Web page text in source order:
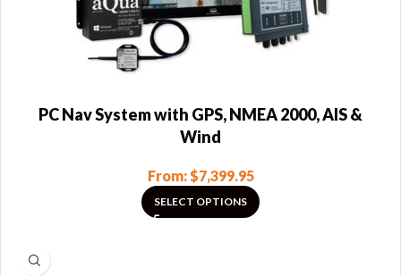
PC Nav System with GPS, NMEA 2000, AIS &
Wind
From:$7,399.95
SELECT OPTIONS